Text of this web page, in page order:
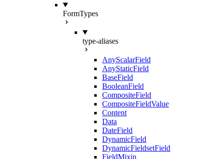
FormTypes
type-aliases
AnyScalarField
AnyStaticField
BaseField
BooleanField
CompositeField
CompositeFieldValue
Content
Data
DateField
DynamicField
DynamicFieldsetField
FieldMixin